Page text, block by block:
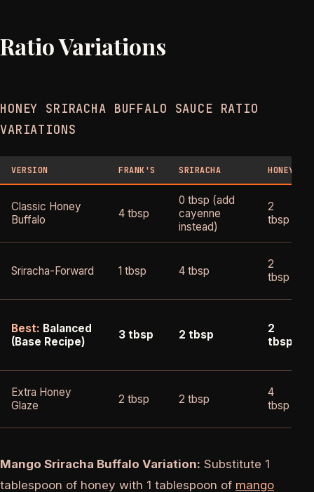
Ratio Variations
HONEY SRIRACHA BUFFALO SAUCE RATIO
VARIATIONS
VERSION FRANK'S SRIRACHA HONEY
Classic Honey
Buffalo
4 tbsp
0 tbsp (add
cayenne
instead)
2
tbsp
Sriracha-Forward 1 tbsp 4 tbsp
2
tbsp
Best: Balanced
(Base Recipe)
3 tbsp 2 tbsp
2
tbsp
Extra Honey
Glaze
2 tbsp 2 tbsp
4
tbsp
Mango Sriracha Buffalo Variation: Substitute 1
tablespoon of honey with 1 tablespoon of mango